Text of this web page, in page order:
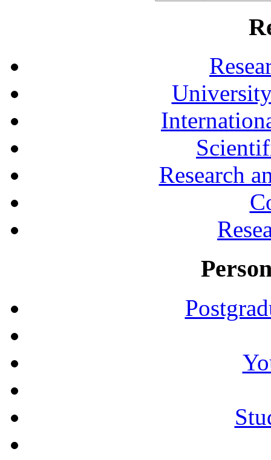
Research